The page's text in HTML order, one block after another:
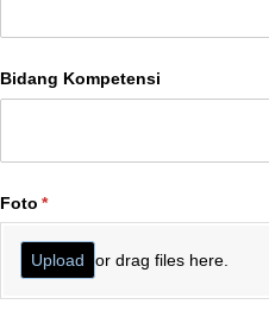
Bidang Kompetensi
Foto *
(required)
Upload or drag files here.